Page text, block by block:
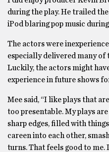
during the play. He trailed
iPod blaring pop music
The actors were
especially delivered many of
Luckily, the actors might
experience in future shows
Mee said, “I like plays that
too presentable. My plays
sharp edges, filled with
careen into each other,
turns. That feels good to